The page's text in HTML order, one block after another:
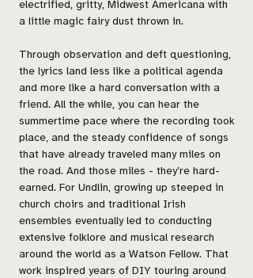
electrified, gritty, Midwest Americana with
a little magic fairy dust thrown in.
Through observation and deft questioning,
the lyrics land less like a political agenda
and more like a hard conversation with a
friend. All the while, you can hear the
summertime pace where the recording took
place, and the steady confidence of songs
that have already traveled many miles on
the road. And those miles - they’re hard-
earned. For Undlin, growing up steeped in
church choirs and traditional Irish
ensembles eventually led to conducting
extensive folklore and musical research
around the world as a Watson Fellow. That
work inspired years of DIY touring around